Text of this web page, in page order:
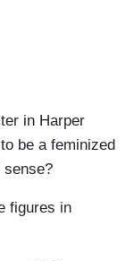
in Harper
be a feminized
sense?
figures in